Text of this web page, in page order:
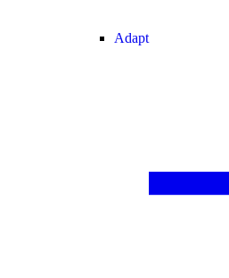
Adapt